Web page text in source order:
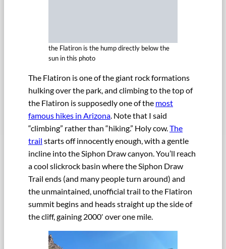
the Flatiron is the hump directly below the
sun in this photo
The Flatiron is one of the giant rock formations
hulking over the park, and climbing to the top of
the Flatiron is supposedly one of the most
famous hikes in Arizona. Note that I said
“climbing” rather than “hiking.” Holy cow.The
trail starts off innocently enough, with a gentle
incline into the Siphon Draw canyon. You’ll reach
a cool slickrock basin where the Siphon Draw
Trail ends (and many people turn around) and
the unmaintained, unofficial trail to the Flatiron
summit begins and heads straight up the side of
the cliff, gaining 2000′ over one mile.